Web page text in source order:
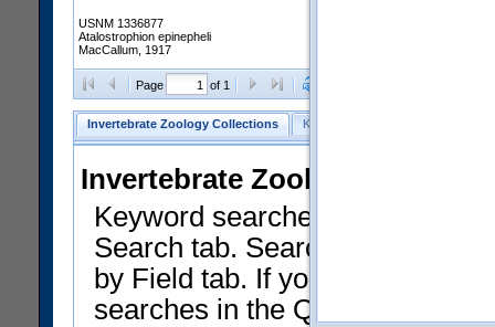
USNM 1336877
Atalostrophion epinepheli
MacCallum, 1917
Page of 1
Invertebrate Zoology Collections Keyword Search
Invertebrate Zoology
Keyword searches on
Search tab. Searches can be
by Field tab. If you don't know
searches in the Quick Browse